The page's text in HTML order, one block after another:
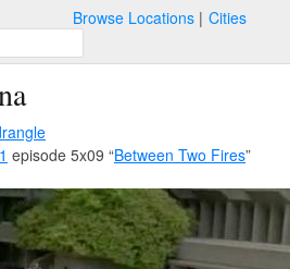
Browse Locations Cities
episode 5x09 “Between Two Fires”